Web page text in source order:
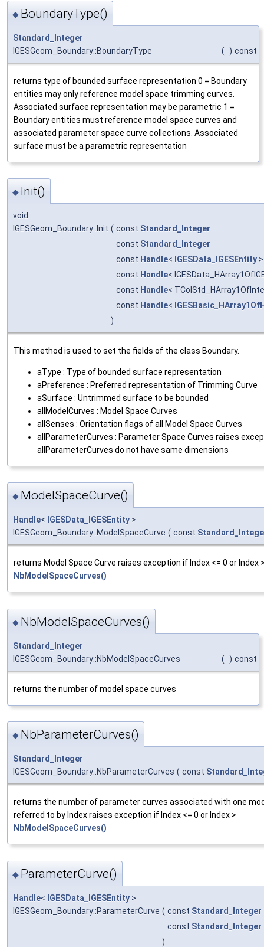
◆ BoundaryType()
Standard_Integer
IGESGeom_Boundary::BoundaryType
( ) const
returns type of bounded surface representation 0 = Boundary
entities may only reference model space trimming curves.
Associated surface representation may be parametric 1 =
Boundary entities must reference model space curves and
associated parameter space curve collections. Associated
surface must be a parametric representation
◆ Init()
void
IGESGeom_Boundary::Init ( const Standard_Integer
const Standard_Integer
const Handle< IGESData_IGESEntity
const Handle<
const Handle<
const Handle<
)
This method is used to set the fields of the class Boundary.
aType : Type of bounded surface representation
aPreference : Preferred representation of Trimming Curve
aSurface : Untrimmed surface to be bounded
allModelCurves : Model Space Curves
allSenses : Orientation flags of all Model Space Curves
allParameterCurves : Parameter Space Curves raises
allParameterCurves do not have same dimensions
◆ ModelSpaceCurve()
Handle< IGESData_IGESEntity >
IGESGeom_Boundary::ModelSpaceCurve ( const
returns Model Space Curve raises exception if Index <= 0 or Index
NbModelSpaceCurves()
◆ NbModelSpaceCurves()
Standard_Integer
IGESGeom_Boundary::NbModelSpaceCurves
( ) const
returns the number of model space curves
◆ NbParameterCurves()
Standard_Integer
IGESGeom_Boundary::NbParameterCurves ( const
returns the number of parameter curves associated with one
referred to by Index raises exception if Index <= 0 or Index >
NbModelSpaceCurves()
◆ ParameterCurve()
Handle< IGESData_IGESEntity >
IGESGeom_Boundary::ParameterCurve ( const Standard_Integer
const Standard_Integer
)